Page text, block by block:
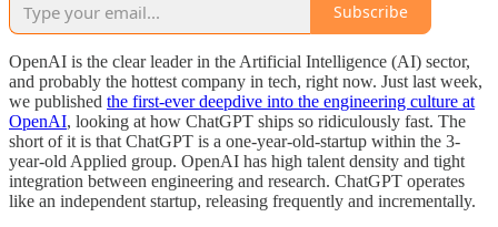
Subscribe
OpenAI is the clear leader in the Artificial Intelligence (AI) sector,
and probably the hottest company in tech, right now. Just last week,
we published the first-ever deepdive into the engineering culture at
OpenAI, looking at how ChatGPT ships so ridiculously fast. The
short of it is that ChatGPT is a one-year-old-startup within the 3-
year-old Applied group. OpenAI has high talent density and tight
integration between engineering and research. ChatGPT operates
like an independent startup, releasing frequently and incrementally.